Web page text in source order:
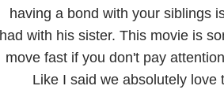
having a bond with your siblings
had with his sister. This movie is
move fast if you don't pay
Like I said we absolutely